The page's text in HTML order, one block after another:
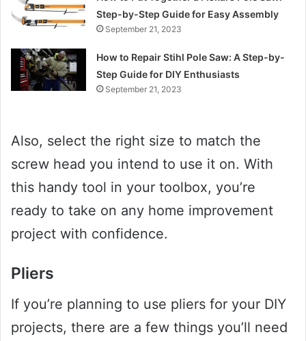
Step-by-Step Guide for Easy Assembly
September 21, 2023
How to Repair Stihl Pole Saw: A Step-by-
Step Guide for DIY Enthusiasts
September 21, 2023
Also, select the right size to match the
screw head you intend to use it on. With
this handy tool in your toolbox, you’re
ready to take on any home improvement
project with confidence.
Pliers
If you’re planning to use pliers for your DIY
projects, there are a few things you’ll need